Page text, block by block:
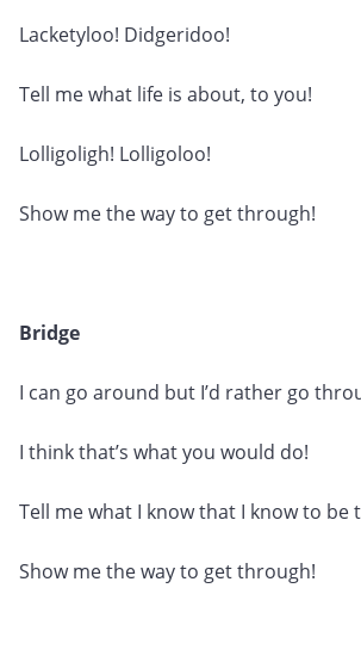
Lacketyloo! Didgeridoo!
Tell me what life is about, to you!
Lolligoligh! Lolligoloo!
Show me the way to get through!
Bridge
I can go around but I’d rather go
I think that’s what you would do!
Tell me what I know that I know to be
Show me the way to get through!